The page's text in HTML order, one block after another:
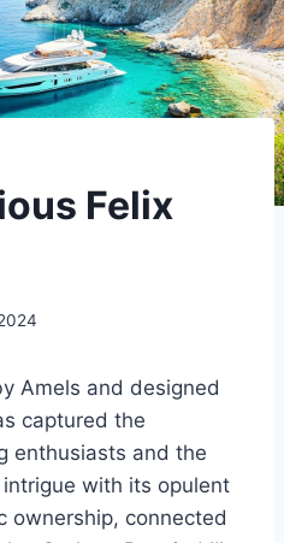
Felix
Amels and designed
captured the
enthusiasts and the
with its opulent
ownership, connected